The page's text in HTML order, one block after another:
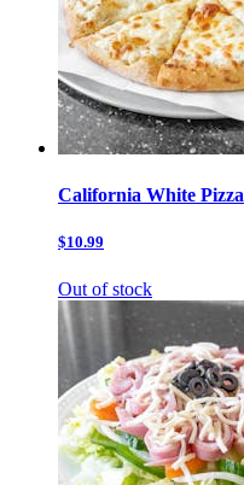
California White Pizza
$10.99
Out of stock